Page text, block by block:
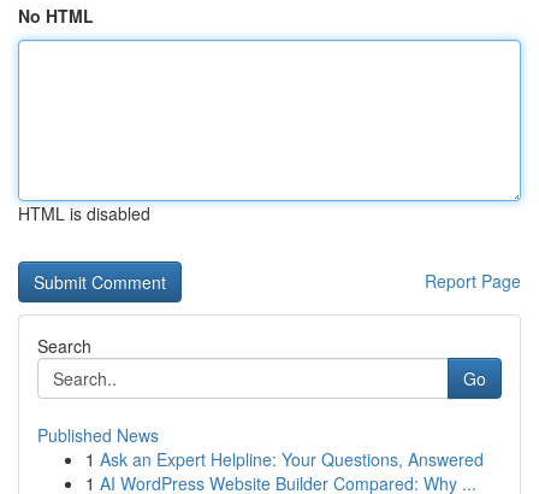
No HTML
HTML is disabled
Report Page
Search
Go
Published News
1 Ask an Expert Helpline: Your Questions, Answered
1 AI WordPress Website Builder Compared: Why ...